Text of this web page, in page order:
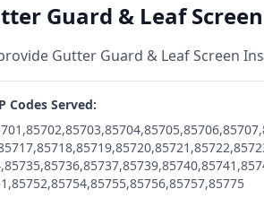
Guard & Leaf
Gutter Guard & Leaf Screen
Codes Served: